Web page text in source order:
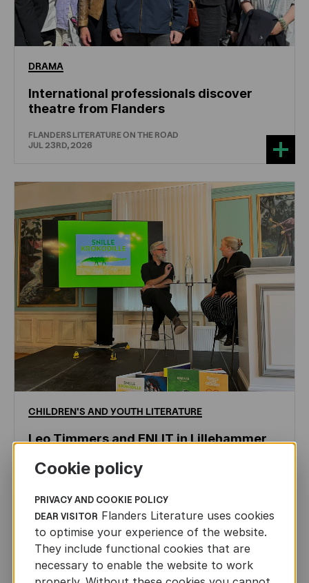
DRAMA
International professionals discover
theatre from Flanders
FLANDERS LITERATURE ON THE ROAD
JUL 23RD, 2026
CHILDREN'S ANDYOUTH LITERATURE
Leo Timmers and ENLIT in Lillehammer
AUTHORS ABROAD
JUN 22ND, 2026
Cookie policy
PRIVACY AND COOKIE POLICY
DEAR VISITOR Flanders Literature uses cookies
to optimise your experience of the website.
They include functional cookies that are
necessary to enable the website to work